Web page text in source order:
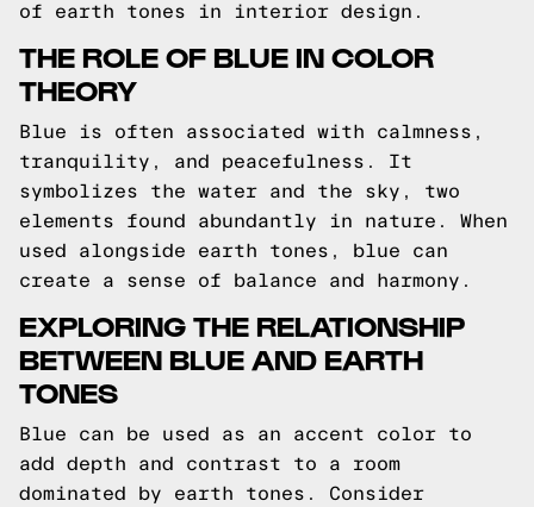
of earth tones in interior design.
THE ROLE OF BLUE IN COLOR
THEORY
Blue is often associated with calmness,
tranquility, and peacefulness. It
symbolizes the water and the sky, two
elements found abundantly in nature. When
used alongside earth tones, blue can
create a sense of balance and harmony.
EXPLORING THE RELATIONSHIP
BETWEEN BLUE AND EARTH
TONES
Blue can be used as an accent color to
add depth and contrast to a room
dominated by earth tones. Consider